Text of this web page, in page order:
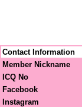
Contact Information
Member Nickname
ICQ No
Facebook
Instagram